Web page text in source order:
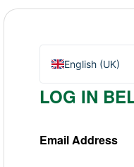
English (UK)
Nederlands
LOG IN
Email Address